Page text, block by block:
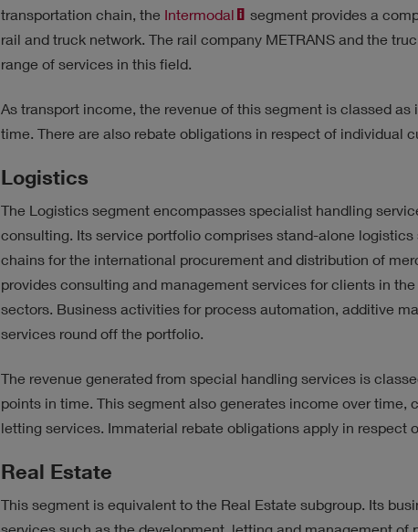
transportation chain, the Intermodal segment provides a
rail and truck network. The rail company METRANS and the
range of services in this field.
As transport income, the revenue of this segment is classed
time. There are also rebate obligations in respect of individual
Logistics
The Logistics segment encompasses specialist handling
consulting. Its service portfolio comprises stand-alone
chains for the international procurement and distribution of
provides consulting and management services for clients in
sectors. Business activities for process automation, additive
services round off the portfolio.
The revenue generated from special handling services is
points in time. This segment also generates income over time,
letting services. Immaterial rebate obligations apply in respect
Real Estate
This segment is equivalent to the Real Estate subgroup. Its
services such as the development, letting and management of